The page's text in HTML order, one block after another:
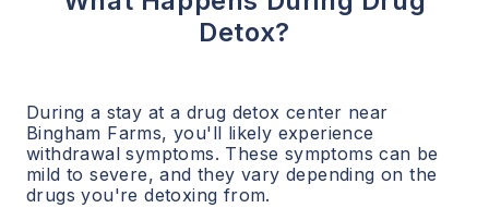
Detox?
During a stay at a drug detox center near
Bingham Farms, you'll likely experience
withdrawal symptoms. These symptoms can be
mild to severe, and they vary depending on the
drugs you're detoxing from.